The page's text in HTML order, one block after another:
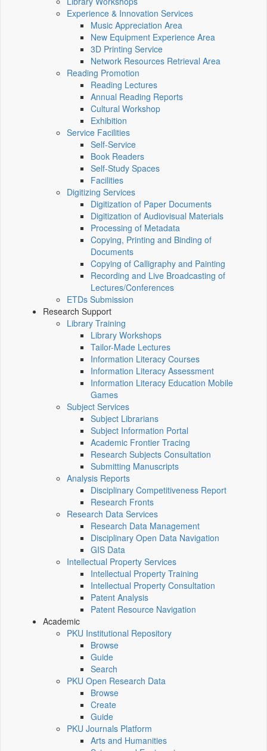
Experience & Innovation Services
Music Appreciation Area
New Equipment Experience Area
3D Printing Service
Network Resources Retrieval Area
Reading Promotion
Reading Lectures
Annual Reading Reports
Cultural Workshop
Exhibition
Service Facilities
Self-Service
Book Readers
Self-Study Spaces
Facilities
Digitizing Services
Digitization of Paper Documents
Digitization of Audiovisual Materials
Processing of Metadata
Copying, Printing and Binding of
Documents
Copying of Calligraphy and Painting
Recording and Live Broadcasting of
Lectures/Conferences
ETDs Submission
Research Support
Library Training
Library Workshops
Tailor-Made Lectures
Information Literacy Courses
Information Literacy Assessment
Information Literacy Education Mobile
Games
Subject Services
Subject Librarians
Subject Information Portal
Academic Frontier Tracing
Research Subjects Consultation
Submitting Manuscripts
Analysis Reports
Disciplinary Competitiveness Report
Research Fronts
Research Data Services
Research Data Management
Disciplinary Open Data Navigation
GIS Data
Intellectual Property Services
Intellectual Property Training
Intellectual Property Consultation
Patent Analysis
Patent Resource Navigation
Academic
PKU Institutional Repository
Browse
Guide
Search
PKU Open Research Data
Browse
Create
Guide
PKU Journals Platform
Arts and Humanities